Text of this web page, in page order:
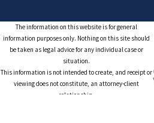
The information on this website is for general
information purposes only. Nothing on this site should
be taken as legal advice for any individual case or
situation.
This information is not intended to create, and receipt or
viewing does not constitute, an attorney-client
relationship.